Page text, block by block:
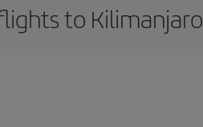
to Kilimanjaro